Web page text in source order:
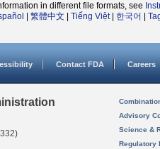
in different file formats, see
繁體中文 Tiếng Việt| 한국어
Contact FDA Careers
Advisory
Science &
Regulatory